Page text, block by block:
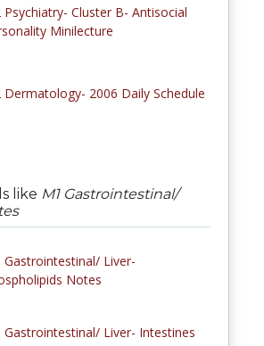
Psychiatry- Cluster B- Antisocial
Minilecture
Dermatology- 2006 Daily Schedule
like M1 Gastrointestinal/
Gastrointestinal/ Liver-
Notes
Gastrointestinal/ Liver- Intestines